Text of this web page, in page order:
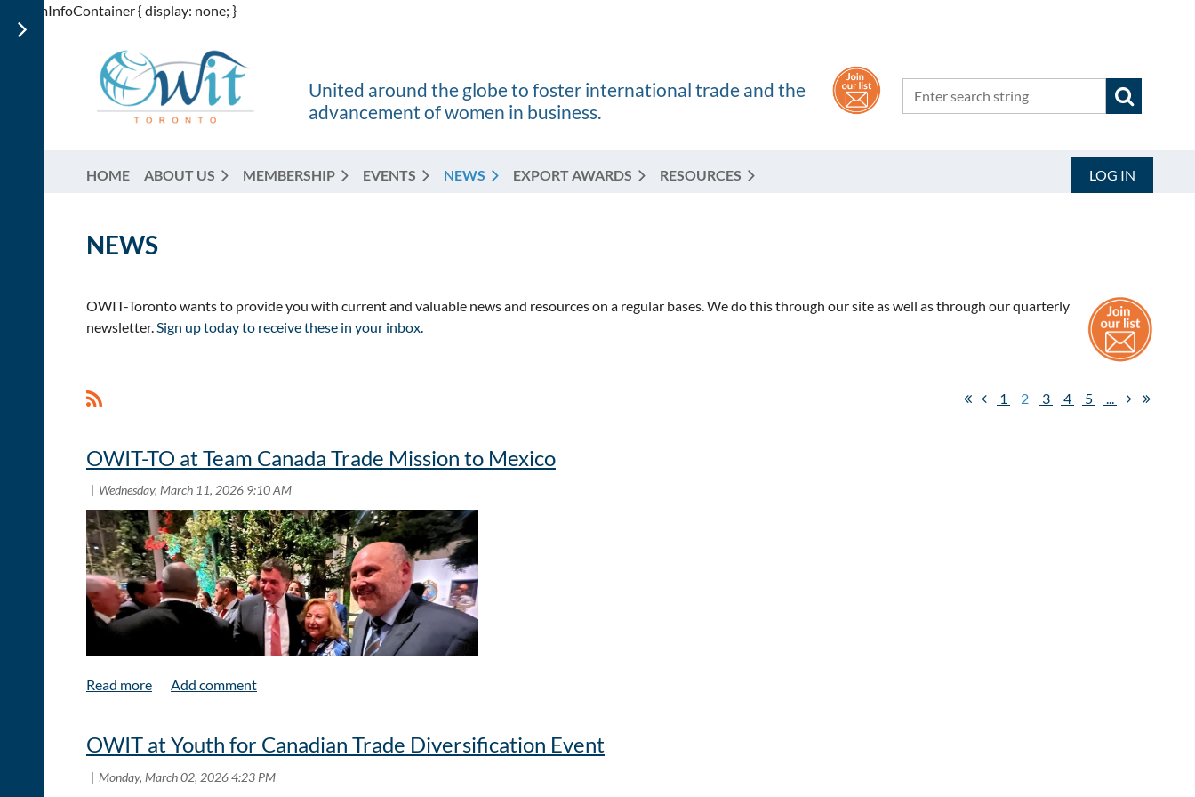
div.itemInfoContainer { display: none; }
United around the globe to foster international trade and the
advancement of women in business.
HOME ABOUT US MEMBERSHIP EVENTS NEWS EXPORT AWARDS RESOURCES LOG IN
NEWS
OWIT-Toronto wants to provide you with current and valuable news and resources on a regular bases. We do this through our site as well as through our quarterly
newsletter.Sign up today to receive these in your inbox.
<< First
< Prev 1 2 3 4 5 ...
OWIT-TO at Team Canada Trade Mission to Mexico
OWIT at Youth for Canadian Trade Diversification Event